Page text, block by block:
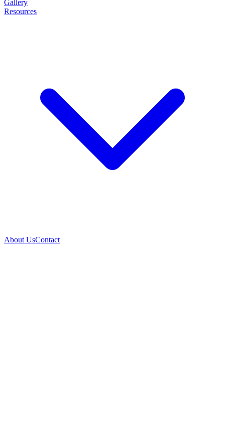
Gallery
Resources
About UsContact